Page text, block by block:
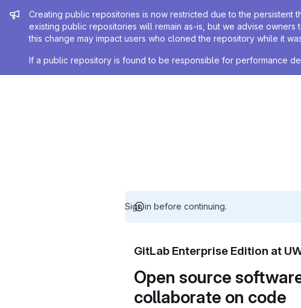
Admin message
Creating public repositories is now restricted due to the persistent
existing public repositories will remain as-is, but we advise
this change may impact users who cloned the repository while it
If a public repository is found to be responsible for performance
Sign in before continuing.
GitLab Enterprise Edition at
Open source
collaborate on code